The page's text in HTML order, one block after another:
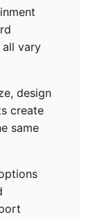
all vary
design
create
same